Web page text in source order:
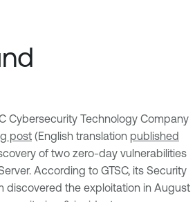
Cybersecurity Technology Company
post (English translation published
of two zero-day vulnerabilities
According to GTSC, its Security
discovered the exploitation in August